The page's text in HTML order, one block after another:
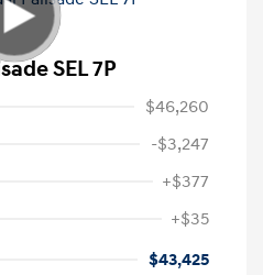
SEL 7P
$46,260
-$3,247
+$377
+$35
$43,425